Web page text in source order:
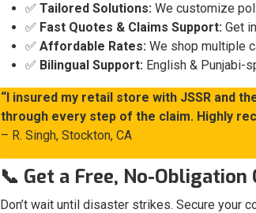
✅ Tailored Solutions: We customize
✅ Fast Quotes & Claims Support: Get
✅ Affordable Rates: We shop multiple
✅ Bilingual Support: English & Punjabi-
“I insured my retail store with JSSR and
through every step of the claim. Highly
– R. Singh, Stockton, CA
📞 Get a Free, No-Obligation
Don’t wait until disaster strikes. Secure your